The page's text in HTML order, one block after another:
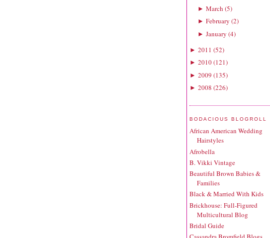
► March (5)
► February (2)
► January (4)
► 2011 (52)
► 2010(121)
► 2009 (135)
► 2008 (226)
BODACIOUS BLOGROLL
African American Wedding
Hairstyles
Afrobella
B. Vikki Vintage
Beautiful Brown Babies &
Families
Black & Married With Kids
Brickhouse: Full-Figured
Multicultural Blog
Bridal Guide